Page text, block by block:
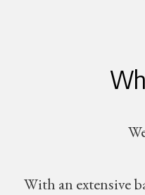
With an extensive